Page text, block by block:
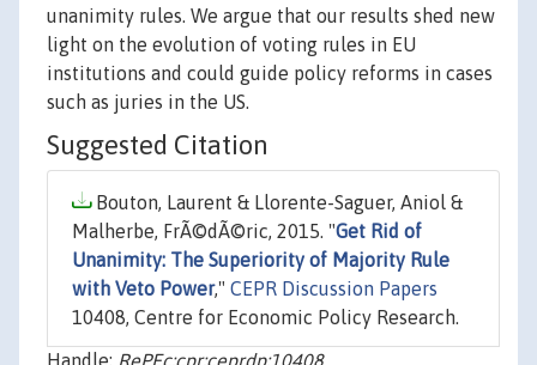
unanimity rules. We argue that our results shed new
light on the evolution of voting rules in EU
institutions and could guide policy reforms in cases
such as juries in the US.
Suggested Citation
Bouton, Laurent & Llorente-Saguer, Aniol &
Malherbe, FrÃ©dÃ©ric, 2015. "Get Rid of
Unanimity: The Superiority of Majority Rule
with Veto Power," CEPR Discussion Papers
10408, Centre for Economic Policy Research.
Handle: RePEc:cpr:ceprdp:10408